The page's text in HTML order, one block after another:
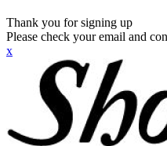
Thank you for signing up
Please check your email and
x